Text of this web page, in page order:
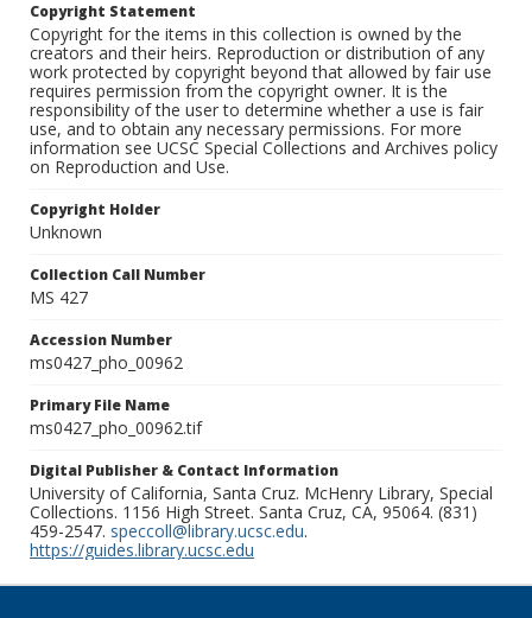
Copyright Statement
Copyright for the items in this collection is owned by the
creators and their heirs. Reproduction or distribution of any
work protected by copyright beyond that allowed by fair use
requires permission from the copyright owner. It is the
responsibility of the user to determine whether a use is fair
use, and to obtain any necessary permissions. For more
information see UCSC Special Collections and Archives policy
on Reproduction and Use.
Copyright Holder
Unknown
Collection Call Number
MS 427
Accession Number
ms0427_pho_00962
Primary File Name
ms0427_pho_00962.tif
Digital Publisher & Contact Information
University of California, Santa Cruz. McHenry Library, Special
Collections. 1156 High Street. Santa Cruz, CA, 95064. (831)
459-2547. speccoll@library.ucsc.edu.
https://guides.library.ucsc.edu